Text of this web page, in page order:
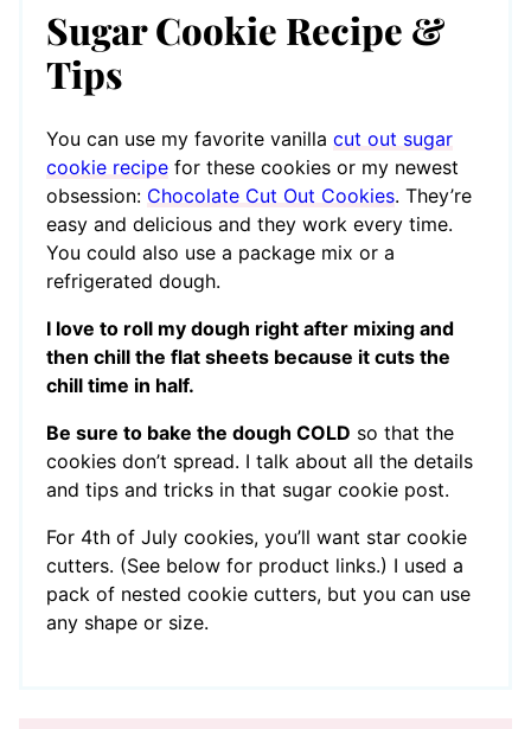
Sugar Cookie Recipe &
Tips
You can use my favorite vanilla cut out sugar
cookie recipe for these cookies or my newest
obsession: Chocolate Cut Out Cookies. They’re
easy and delicious and they work every time.
You could also use a package mix or a
refrigerated dough.
I love to roll my dough right after mixing and
then chill the flat sheets because it cuts the
chill time in half.
Be sure to bake the dough COLD so that the
cookies don’t spread. I talk about all the details
and tips and tricks in that sugar cookie post.
For 4th of July cookies, you’ll want star cookie
cutters. (See below for product links.) I used a
pack of nested cookie cutters, but you can use
any shape or size.